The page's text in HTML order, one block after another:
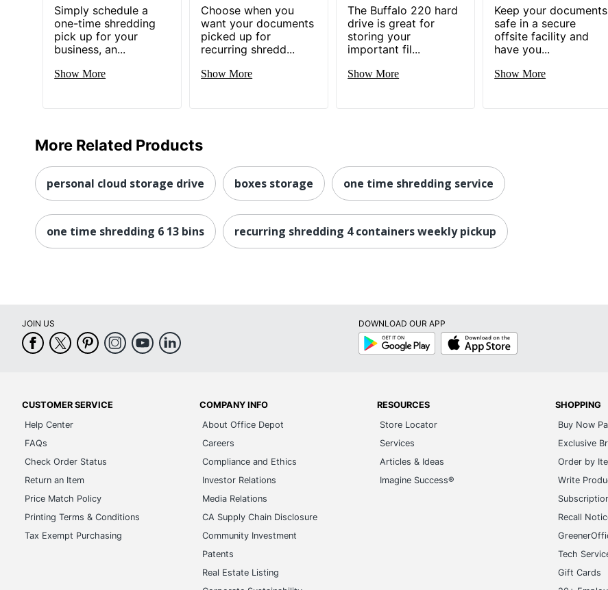
Simply schedule a
one-time shredding
pick up for your
business, an...
Show More
Choose when you
want your documents
picked up for
recurring shredd...
Show More
The Buffalo 220 hard
drive is great for
storing your
important fil...
Show More
Keep your documents
safe in a secure
offsite facility and
have you...
Show More
More Related Products
personal cloud storage drive boxes storage one time shredding service
one time shredding 6 13 bins recurring shredding 4 containers weekly pickup
JOIN US
DOWNLOAD OUR APP
Google
Play
App
Store
CUSTOMER SERVICE
Help Center
FAQs
Check Order Status
Return an Item
Price Match Policy
Printing Terms & Conditions
Tax Exempt Purchasing
COMPANY INFO
About Office Depot
Careers
Compliance and Ethics
Investor Relations
Media Relations
CA Supply Chain Disclosure
Community Investment
Patents
Real Estate Listing
RESOURCES
Store Locator
Services
Articles & Ideas
Imagine Success®
SHOPPING
Buy Now
Exclusive
Order by
Write
Recall
Tech
Gift Cards